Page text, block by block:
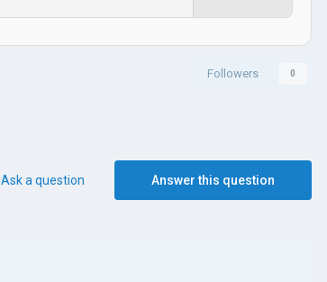
Followers 0
Answer this question
Ask a question